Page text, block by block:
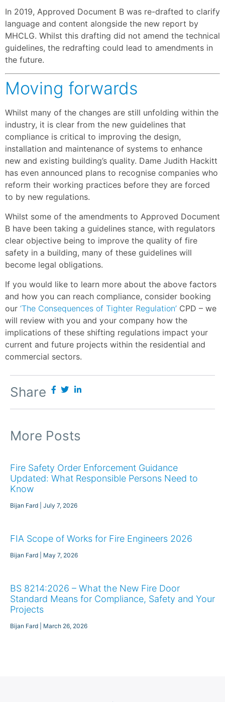
In 2019, Approved Document B was re-drafted to clarify
language and content alongside the new report by
MHCLG. Whilst this drafting did not amend the technical
guidelines, the redrafting could lead to amendments in
the future.
Moving forwards
Whilst many of the changes are still unfolding within the
industry, it is clear from the new guidelines that
compliance is critical to improving the design,
installation and maintenance of systems to enhance
new and existing building’s quality. Dame Judith Hackitt
has even announced plans to recognise companies who
reform their working practices before they are forced
to by new regulations.
Whilst some of the amendments to Approved Document
B have been taking a guidelines stance, with regulators
clear objective being to improve the quality of fire
safety in a building, many of these guidelines will
become legal obligations.
If you would like to learn more about the above factors
and how you can reach compliance, consider booking
our ‘The Consequences of Tighter Regulation’ CPD – we
will review with you and your company how the
implications of these shifting regulations impact your
current and future projects within the residential and
commercial sectors.
Share
More Posts
Fire Safety Order Enforcement Guidance
Updated: What Responsible Persons Need to
Know
Bijan Fard July 7, 2026
FIA Scope of Works for Fire Engineers 2026
Bijan Fard May 7, 2026
BS 8214:2026 – What the New Fire Door
Standard Means for Compliance, Safety and Your
Projects
Bijan Fard March 26, 2026